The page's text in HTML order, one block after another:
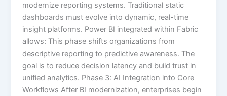
modernize reporting systems. Traditional static
dashboards must evolve into dynamic, real-time
insight platforms. Power BI integrated within Fabric
allows: This phase shifts organizations from
descriptive reporting to predictive awareness. The
goal is to reduce decision latency and build trust in
unified analytics. Phase 3: AI Integration into Core
Workflows After BI modernization, enterprises begin